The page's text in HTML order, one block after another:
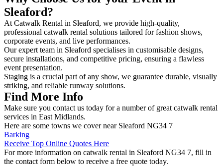
Sleaford?
At Catwalk Rental in Sleaford, we provide high-quality,
professional catwalk rental solutions tailored for fashion shows,
corporate events, and live performances.
Our expert team in Sleaford specialises in customisable designs,
secure installations, and competitive pricing, ensuring a flawless
event presentation.
Staging is a crucial part of any show, we guarantee durable, visually
striking, and reliable runway solutions.
Find More Info
Make sure you contact us today for a number of great catwalk rental
services in East Midlands.
Here are some towns we cover near Sleaford NG34 7
Barking
Receive Top Online Quotes Here
For more information on catwalk rental in Sleaford NG34 7, fill in
the contact form below to receive a free quote today.